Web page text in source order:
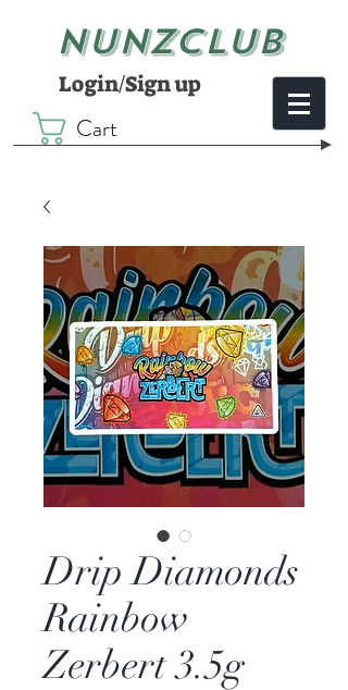
NUNZCLUB
Login/Sign up
Cart
Drip Diamonds
Rainbow
Zerbert 3.5g